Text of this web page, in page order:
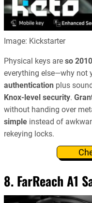
Image: Kickstarter
Physical keys are so 2010
everything else—why not
authentication plus
Knox-level security.
without handing over
simple instead of
rekeying locks.
8. FarReach A1